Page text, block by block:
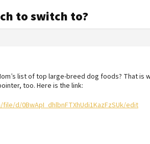
to switch to?
list of top large-breed dog foods? That is
too. Here is the link:
d/0BwApI_dhlbnFTXhUdi1KazFzSUk/edit